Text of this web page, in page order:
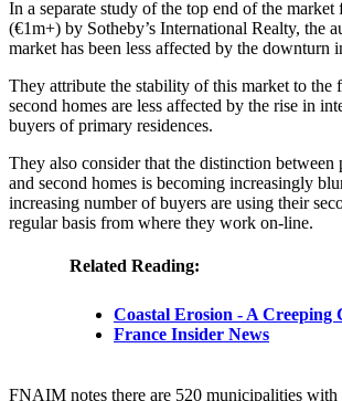
In a separate study of the top end of the market
(€1m+) by Sotheby’s International Realty, the
market has been less affected by the downturn
They attribute the stability of this market to the
second homes are less affected by the rise in
buyers of primary residences.
They also consider that the distinction between
and second homes is becoming increasingly
increasing number of buyers are using their
regular basis from where they work on-line.
Related Reading:
Coastal Erosion - A Creeping
France Insider News
FNAIM notes there are 520 municipalities with